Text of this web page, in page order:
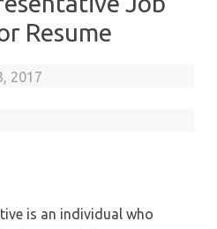
Resume
2017
is an individual who